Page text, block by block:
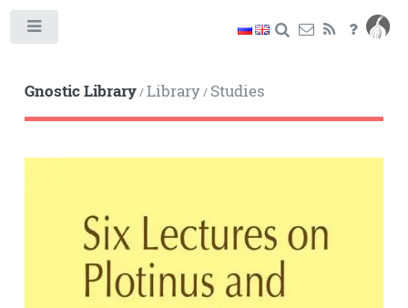
Gnostic Library/Library/ Studies